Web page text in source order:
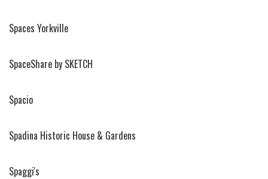
Spaces Yorkville
SpaceShare by SKETCH
Spacio
Spadina Historic House & Gardens
Spaggi's